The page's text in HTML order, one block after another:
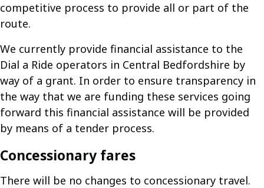
competitive process to provide all or part of the
route.
We currently provide financial assistance to the
Dial a Ride operators in Central Bedfordshire by
way of a grant. In order to ensure transparency in
the way that we are funding these services going
forward this financial assistance will be provided
by means of a tender process.
Concessionary fares
There will be no changes to concessionary travel.